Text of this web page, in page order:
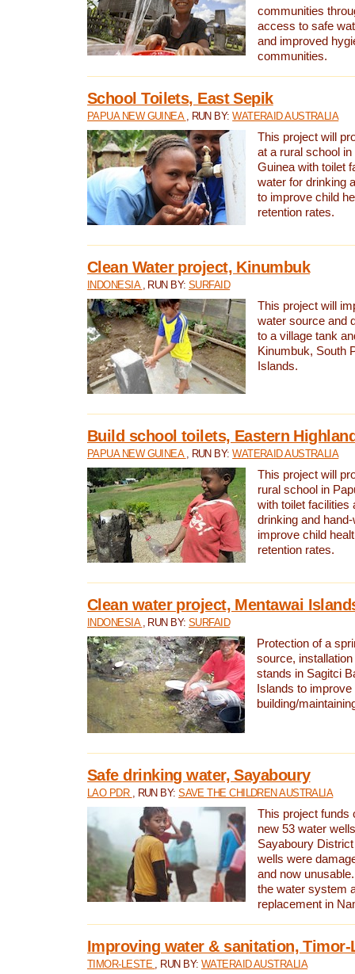
communities
access to safe
and improved
communities.
School Toilets, East Sepik
PAPUA NEW GUINEA , RUN BY:WATERAID AUSTRALIA
This project will
at a rural school
Guinea with toilet
water for drinking
to improve child
retention rates.
Clean Water project, Kinumbuk
INDONESIA , RUN BY:SURFAID
This project will
water source and
to a village tank
Kinumbuk, South
Islands.
Build school toilets, Eastern
PAPUA NEW GUINEA , RUN BY:WATERAID AUSTRALIA
This project will
rural school in
with toilet facilities
drinking and
improve child
retention rates.
Clean water project, Mentawai
INDONESIA , RUN BY:SURFAID
Protection of a
source,
stands in Sagitci
Islands to
building/
Safe drinking water, Sayaboury
LAO PDR , RUN BY:SAVE THE CHILDREN AUSTRALIA
This project funds
new 53 water
Sayaboury
wells were
and now
the water system
replacement in
Improving water & sanitation, Timor-
TIMOR-LESTE , RUN BY: WATERAID AUSTRALIA